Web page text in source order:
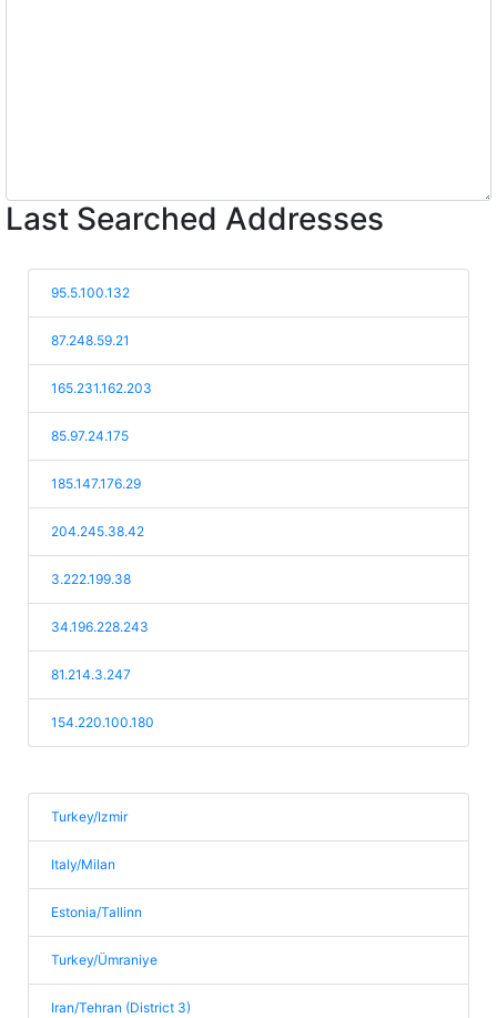
Last Searched Addresses
95.5.100.132
87.248.59.21
165.231.162.203
85.97.24.175
185.147.176.29
204.245.38.42
3.222.199.38
34.196.228.243
81.214.3.247
154.220.100.180
Turkey/Izmir
Italy/Milan
Estonia/Tallinn
Turkey/Ümraniye
Iran/Tehran (District 3)